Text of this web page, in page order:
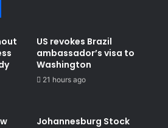
US revokes Brazil
ambassador’s visa to
Washington
21 hours ago
Johannesburg Stock